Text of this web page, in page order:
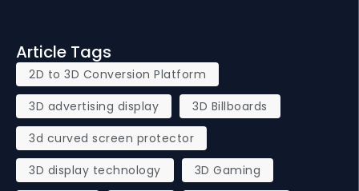
Article Tags
2D to 3D Conversion Platform
3D advertising display
3D Billboards
3d curved screen protector
3D display technology
3D Gaming